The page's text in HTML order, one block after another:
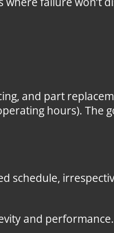
and part
hours). The
schedule,
and performance.